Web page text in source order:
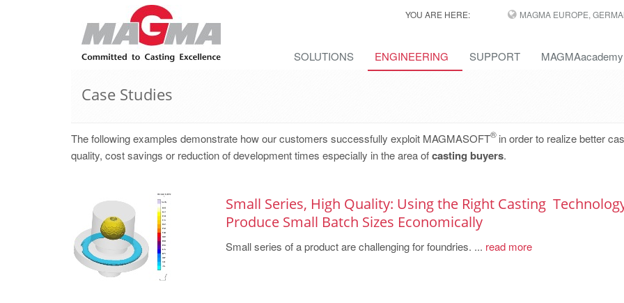
YOU ARE HERE: MAGMA EUROPE,
SOLUTIONS ENGINEERING SUPPORT MAGMAacademy
Case Studies
The following examples demonstrate how our customers successfully exploit MAGMASOFT
®in order to realize better
quality, cost savings or reduction of development times especially in the area ofcasting buyers.
Small Series, High Quality: Using the Right Casting
Produce Small Batch ­Sizes ­Economically
Small series of a product are challenging for foundries. ... read more